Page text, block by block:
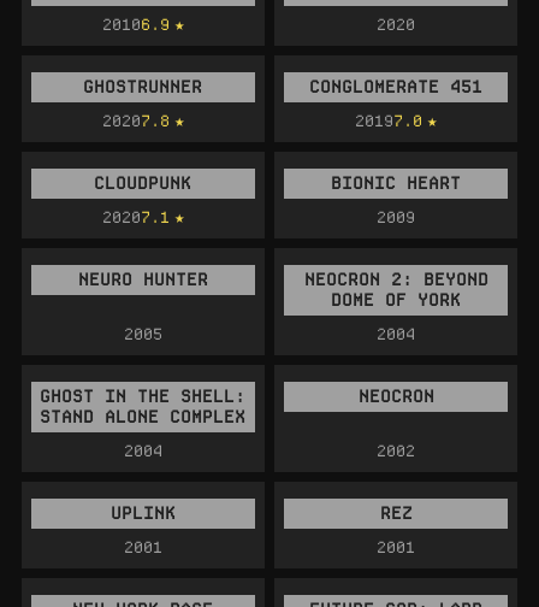
20106.9 2020
GHOSTRUNNER
20207.8
CONGLOMERATE 451
20197.0
CLOUDPUNK
20207.1
BIONIC HEART
2009
NEURO HUNTER
2005
NEOCRON 2: BEYOND
DOME OF YORK
2004
GHOST IN THE SHELL:
STAND ALONE COMPLEX
2004
NEOCRON
2002
UPLINK
2001
REZ
2001